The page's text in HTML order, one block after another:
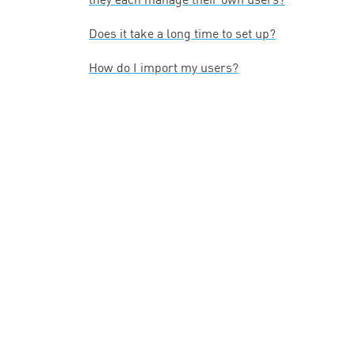
Does it take a long time to set up?
How do I import my users?